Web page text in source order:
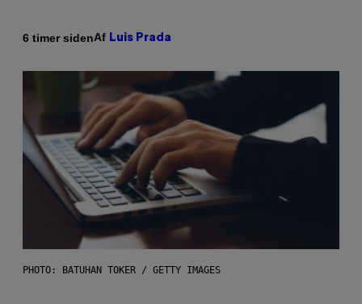
6 timer sidenAf Luis Prada
PHOTO: BATUHAN TOKER / GETTY IMAGES